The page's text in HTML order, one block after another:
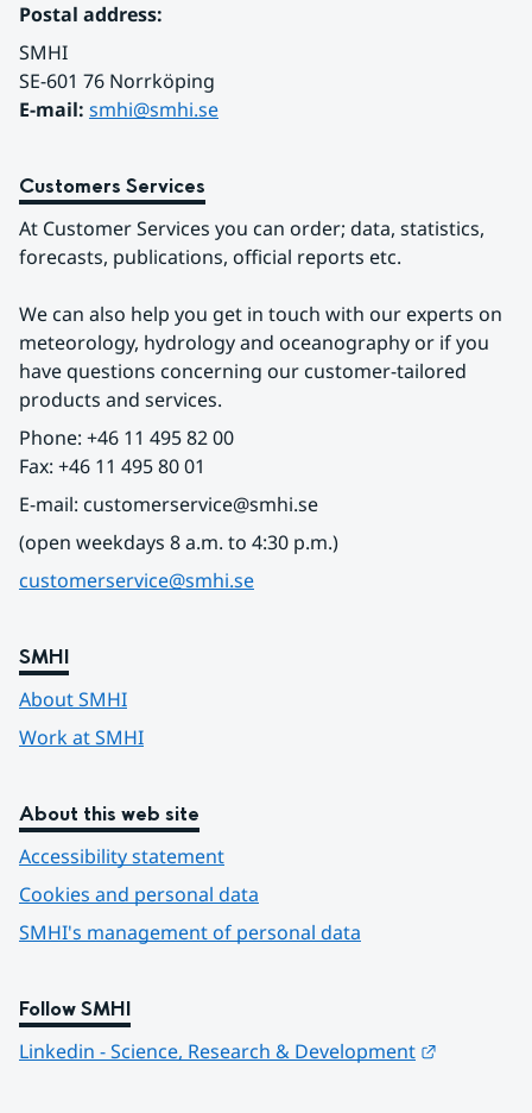
Postal address:
SMHI
SE-601 76 Norrköping
E-mail: smhi@smhi.se
Customers Services
At Customer Services you can order; data, statistics,
forecasts, publications, official reports etc.
We can also help you get in touch with our experts on
meteorology, hydrology and oceanography or if you
have questions concerning our customer-tailored
products and services.
Phone: +46 11 495 82 00
Fax: +46 11 495 80 01
E-mail: customerservice@smhi.se
(open weekdays 8 a.m. to 4:30 p.m.)
customerservice@smhi.se
SMHI
About SMHI
Work at SMHI
About this web site
Accessibility statement
Cookies and personal data
SMHI's management of personal data
Follow SMHI
Linkedin - Science, Research & Development